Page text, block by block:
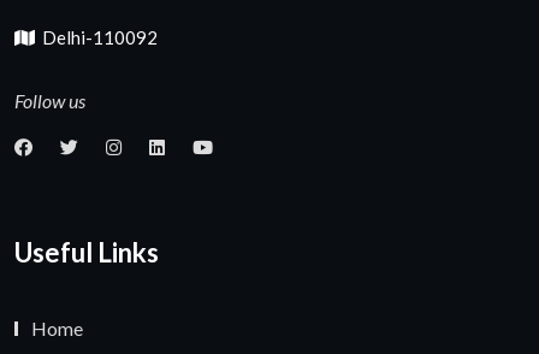
Delhi-110092
Follow us
Useful Links
Home